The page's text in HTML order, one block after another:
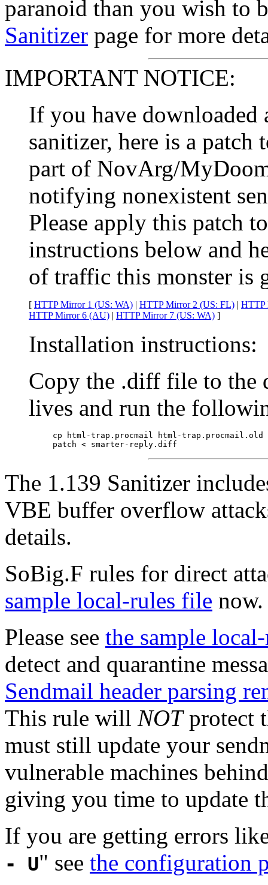
paranoid than you wish to
Sanitizer page for more
IMPORTANT NOTICE:
If you have downloaded
sanitizer, here is a
part of NovArg/
notifying nonexistent
Please apply this patch
instructions below and
of traffic this monster is
[ HTTP Mirror 1 (US: WA) | HTTP Mirror 2 (US: FL) | HTTP
HTTP Mirror 6 (AU) | HTTP Mirror 7 (US: WA) ]
Installation instructions:
Copy the .diff file to the
lives and run the
cp html-trap.procmail html-trap.procmail.old
patch < smarter-reply.diff
The 1.139 Sanitizer
VBE buffer overflow
details.
SoBig.F rules for direct
sample local-rules file now.
Please see the sample
detect and quarantine
Sendmail header parsing
This rule will NOTprotect
must still update your
vulnerable machines
giving you time to update
If you are getting errors
- U" see the configuration